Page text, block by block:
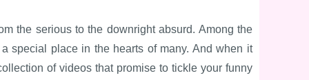
the serious to the downright absurd. Among the
special place in the hearts of many. And when it
of videos that promise to tickle your funny